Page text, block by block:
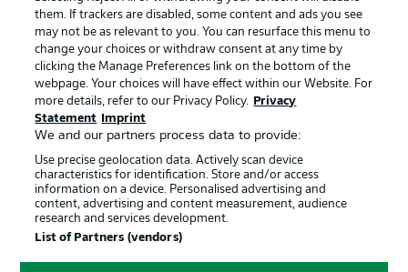
BUNDESLIGA-GROUP
Choose language
English Display Mode
Login
Official Partners
them. If trackers are disabled, some content and ads you see
may not be as relevant to you. You can resurface this menu to
change your choices or withdraw consent at any time by
clicking the Manage Preferences link on the bottom of the
webpage. Your choices will have effect within our Website. For
more details, refer to our Privacy Policy.
Privacy
Statement
Imprint
We and our partners process data to provide:
Use precise geolocation data. Actively scan device
characteristics for identification. Store and/or access
information on a device. Personalised advertising and
content, advertising and content measurement, audience
research and services development.
List of Partners (vendors)